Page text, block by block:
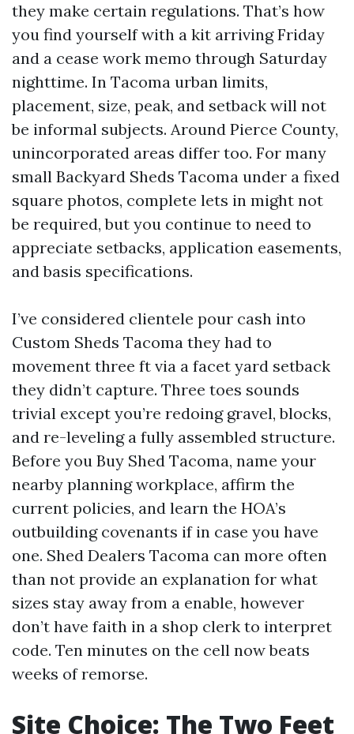
they make certain regulations. That’s how
you find yourself with a kit arriving Friday
and a cease work memo through Saturday
nighttime. In Tacoma urban limits,
placement, size, peak, and setback will not
be informal subjects. Around Pierce County,
unincorporated areas differ too. For many
small Backyard Sheds Tacoma under a fixed
square photos, complete lets in might not
be required, but you continue to need to
appreciate setbacks, application easements,
and basis specifications.
I’ve considered clientele pour cash into
Custom Sheds Tacoma they had to
movement three ft via a facet yard setback
they didn’t capture. Three toes sounds
trivial except you’re redoing gravel, blocks,
and re-leveling a fully assembled structure.
Before you Buy Shed Tacoma, name your
nearby planning workplace, affirm the
current policies, and learn the HOA’s
outbuilding covenants if in case you have
one. Shed Dealers Tacoma can more often
than not provide an explanation for what
sizes stay away from a enable, however
don’t have faith in a shop clerk to interpret
code. Ten minutes on the cell now beats
weeks of remorse.
Site Choice: The Two Feet